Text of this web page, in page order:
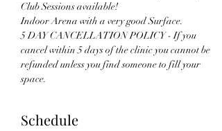
Club Sessions available!
Indoor Arena with a very good Surface.
5 DAY CANCELLATION POLICY - If you
cancel within 5 days of the clinic you cannot be
refunded unless you find someone to fill your
space.
Schedule